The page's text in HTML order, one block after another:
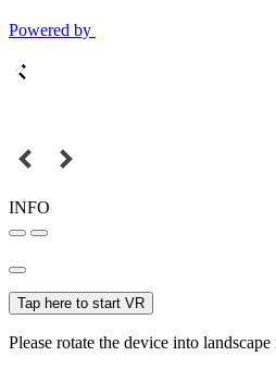
Powered by
INFO
Tap here to start VR
Please rotate the device into